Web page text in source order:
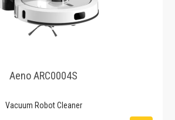
Aeno ARC0004S
Vacuum Robot Cleaner